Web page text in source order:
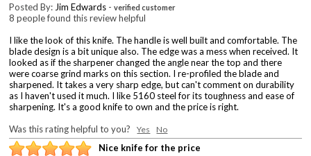
Posted By: Jim Edwards -verified customer
8 people found this review helpful
I like the look of this knife. The handle is well built and comfortable. The
blade design is a bit unique also. The edge was a mess when received. It
looked as if the sharpener changed the angle near the top and there
were coarse grind marks on this section. I re-profiled the blade and
sharpened. It takes a very sharp edge, but can't comment on durability
as I haven't used it much. I like 5160 steel for its toughness and ease of
sharpening. It's a good knife to own and the price is right.
Was this rating helpful to you?Yes No
Nice knife for the price